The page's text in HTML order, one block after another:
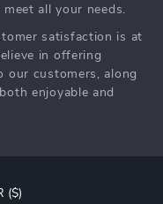
all your needs.
satisfaction is at
in offering
our customers, along
enjoyable and
($)